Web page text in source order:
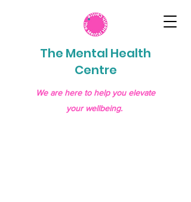
The Mental Health
Centre
We are here to help you elevate
your wellbeing.